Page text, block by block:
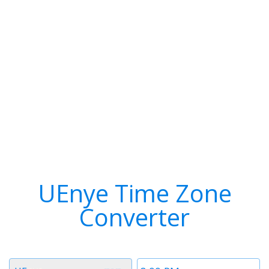
UEnye Time Zone
Converter
Time
Timezone